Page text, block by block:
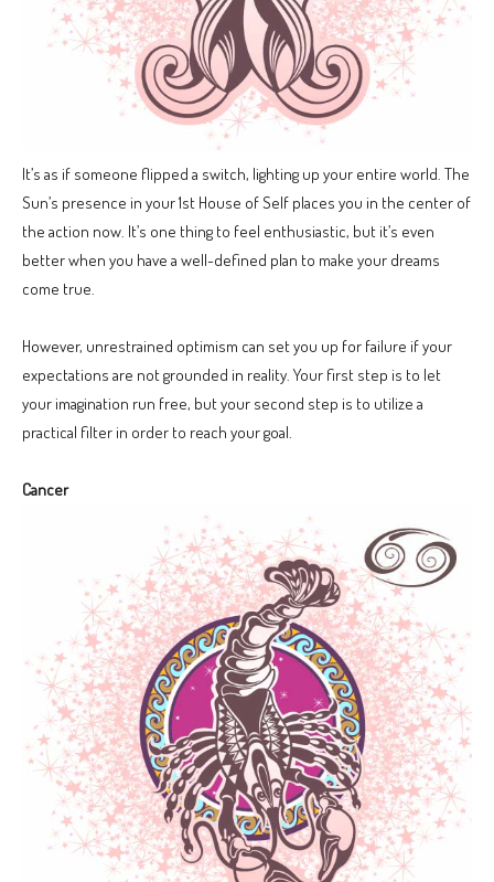
It’s as if someone flipped a switch, lighting up your entire world. The
Sun’s presence in your 1st House of Self places you in the center of
the action now. It’s one thing to feel enthusiastic, but it’s even
better when you have a well-defined plan to make your dreams
come true.
However, unrestrained optimism can set you up for failure if your
expectations are not grounded in reality. Your first step is to let
your imagination run free, but your second step is to utilize a
practical filter in order to reach your goal.
Cancer